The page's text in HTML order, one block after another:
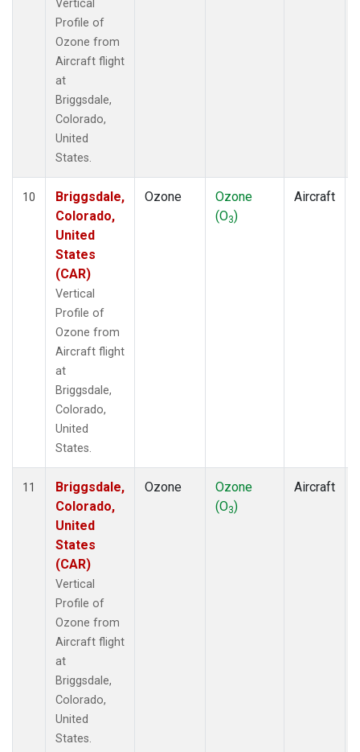
Vertical
Profile of
Ozone from
Aircraft flight
at
Briggsdale,
Colorado,
United
States.
10
Briggsdale,
Colorado,
United
States
(CAR)
Vertical
Profile of
Ozone from
Aircraft flight
at
Briggsdale,
Colorado,
United
States.
Ozone
Ozone
(O3)
Aircraft
11
Briggsdale,
Colorado,
United
States
(CAR)
Vertical
Profile of
Ozone from
Aircraft flight
at
Briggsdale,
Colorado,
United
States.
Ozone
Ozone
(O3)
Aircraft